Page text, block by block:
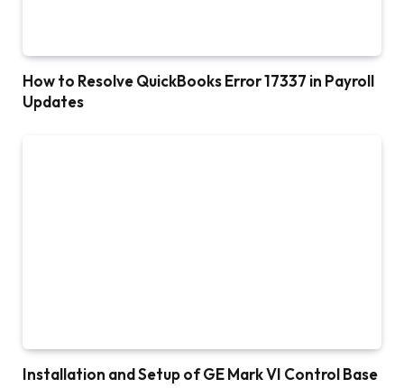
How to Resolve QuickBooks Error 17337 in Payroll
Updates
Installation and Setup of GE Mark VI Control Base